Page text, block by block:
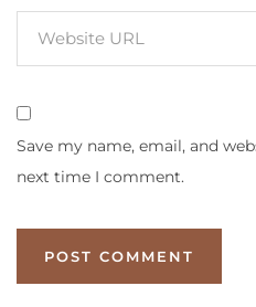
Save my name, email, and
next time I comment.